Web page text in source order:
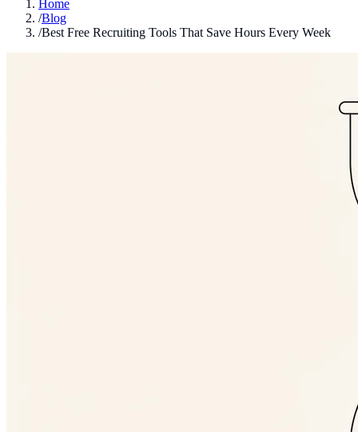
Home
/Blog
/Best Free Recruiting Tools That Save Hours Every Week